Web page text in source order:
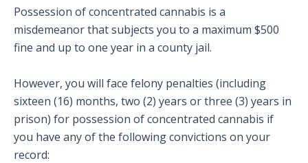
Possession of concentrated cannabis is a
misdemeanor that subjects you to a maximum $500
fine and up to one year in a county jail.
However, you will face felony penalties (including
sixteen (16) months, two (2) years or three (3) years in
prison) for possession of concentrated cannabis if
you have any of the following convictions on your
record: